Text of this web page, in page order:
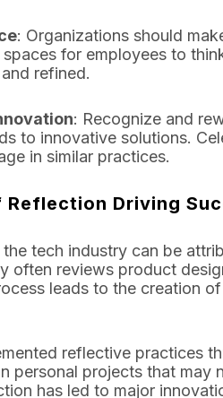
: Organizations should
for employees to
refined.
: Recognize and
to innovative solutions.
in similar practices.
Reflection Driving
the tech industry can be
often reviews product
leads to the creation
reflective practices
personal projects that
has led to major